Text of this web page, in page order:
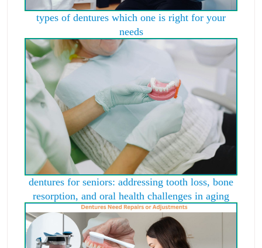
types of dentures which one is right for your
needs
dentures for seniors: addressing tooth loss, bone
resorption, and oral health challenges in aging